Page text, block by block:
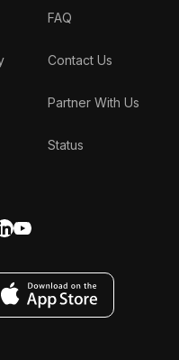
FAQ
Contact Us
Partner With Us
Status